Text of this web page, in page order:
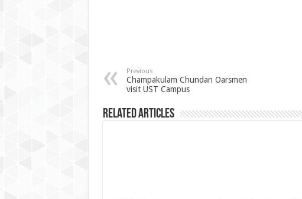
Previous
Champakulam Chundan Oarsmen
visit UST Campus
Related Articles